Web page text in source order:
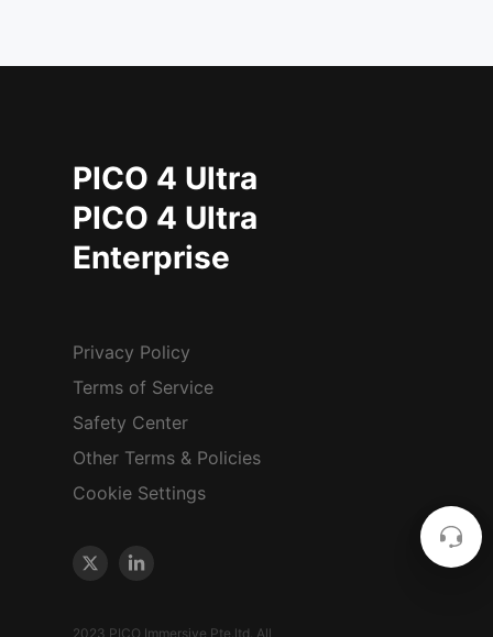
PICO 4 Ultra
PICO 4 Ultra
Enterprise
Privacy Policy
Terms of Service
Safety Center
Other Terms & Policies
Cookie Settings
2023 PICO Immersive Pte.ltd. All